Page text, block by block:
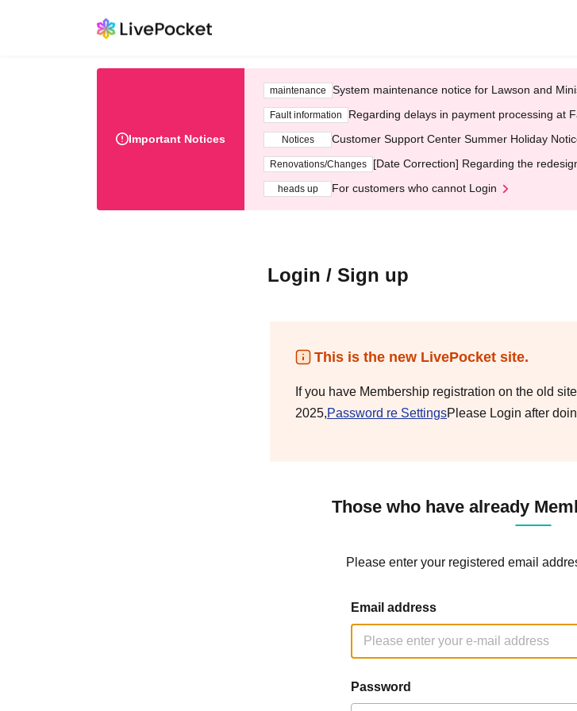
Important Notices
maintenance System maintenance notice for Lawson and
Fault information Regarding delays in payment processing at
Notices Customer Support Center Summer Holiday
Renovations/Changes [Date Correction] Regarding the
heads up For customers who cannot Login
Login / Sign up
This is the new LivePocket site.
If you have Membership registration on the old
2025,Password re SettingsPlease Login after
Those who have already
Please enter your registered email
Email address
Password